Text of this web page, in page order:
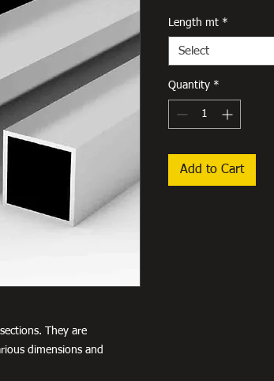
They are
dimensions and
Length mt *
Select
Quantity *
Add to Cart